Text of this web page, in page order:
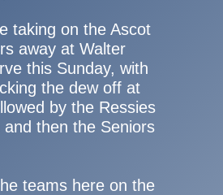
taking on the Ascot
away at Walter
this Sunday, with
the dew off at
by the Ressies
then the Seniors
teams here on the